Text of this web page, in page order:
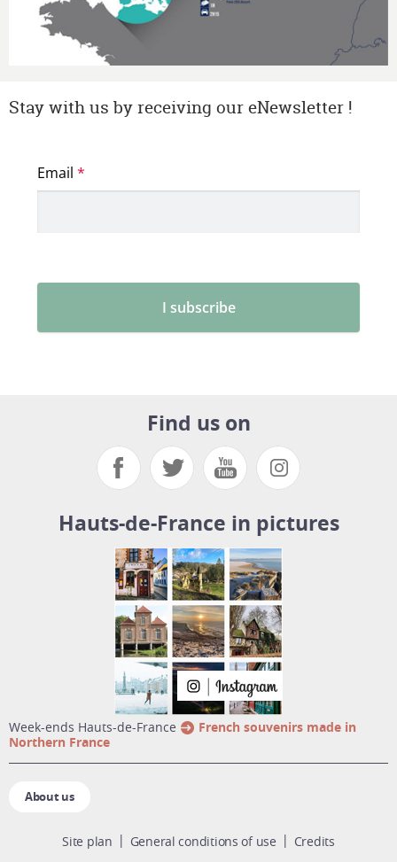
Stay with us by receiving our eNewsletter !
Find us on
Hauts-de-France in pictures
week-ends Hauts-de-France
French souvenirs made in
Northern France
About us
Site plan General conditions of use Credits